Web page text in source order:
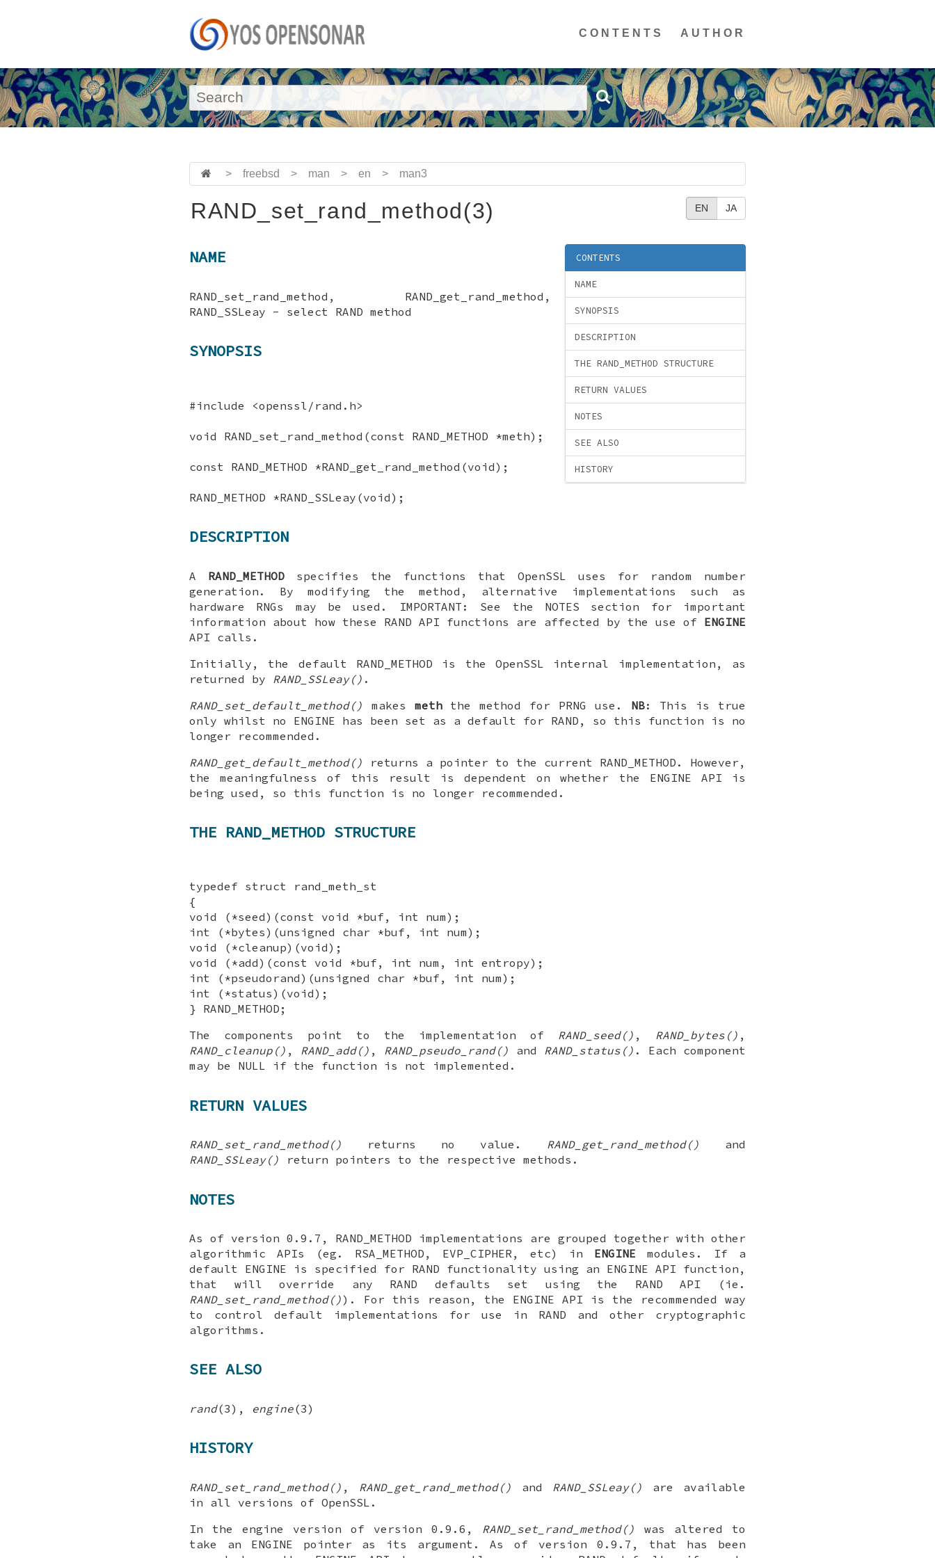
CONTENTS AUTHOR
> freebsd > man > en > man3
EN JA
RAND_set_rand_method(3)
CONTENTS
NAME
SYNOPSIS
DESCRIPTION
THE RAND_METHOD STRUCTURE
RETURN VALUES
NOTES
SEE ALSO
HISTORY
NAME
RAND_set_rand_method, RAND_get_rand_method,
RAND_SSLeay - select RAND method
SYNOPSIS
#include <openssl/rand.h>
void RAND_set_rand_method(const RAND_METHOD *meth);
const RAND_METHOD *RAND_get_rand_method(void);
RAND_METHOD *RAND_SSLeay(void);
DESCRIPTION
A RAND_METHOD specifies the functions that OpenSSL uses for random number
generation. By modifying the method, alternative implementations such as
hardware RNGs may be used. IMPORTANT: See the NOTES section for important
information about how these RAND API functions are affected by the use of ENGINE
API calls.
Initially, the default RAND_METHOD is the OpenSSL internal implementation, as
returned by RAND_SSLeay() .
RAND_set_default_method() makes meththe method for PRNG use. NB: This is true
only whilst no ENGINE has been set as a default for RAND, so this function is no
longer recommended.
RAND_get_default_method() returns a pointer to the current RAND_METHOD. However,
the meaningfulness of this result is dependent on whether the ENGINE API is
being used, so this function is no longer recommended.
THE RAND_METHOD STRUCTURE
typedef struct rand_meth_st
{
void (*seed)(const void *buf, int num);
int (*bytes)(unsigned char *buf, int num);
void (*cleanup)(void);
void (*add)(const void *buf, int num, int entropy);
int (*pseudorand)(unsigned char *buf, int num);
int (*status)(void);
} RAND_METHOD;
The components point to the implementation of RAND_seed() , RAND_bytes() ,
RAND_cleanup() , RAND_add() , RAND_pseudo_rand() and RAND_status() . Each component
may be NULL if the function is not implemented.
RETURN VALUES
RAND_set_rand_method() returns no value. RAND_get_rand_method() and
RAND_SSLeay() return pointers to the respective methods.
NOTES
As of version 0.9.7, RAND_METHOD implementations are grouped together with other
algorithmic APIs (eg. RSA_METHOD, EVP_CIPHER, etc) in ENGINE modules. If a
default ENGINE is specified for RAND functionality using an ENGINE API function,
that will override any RAND defaults set using the RAND API (ie.
RAND_set_rand_method() ). For this reason, the ENGINE API is the recommended way
to control default implementations for use in RAND and other cryptographic
algorithms.
SEE ALSO
rand(3), engine(3)
HISTORY
RAND_set_rand_method() , RAND_get_rand_method() and RAND_SSLeay() are available
in all versions of OpenSSL.
In the engine version of version 0.9.6, RAND_set_rand_method() was altered to
take an ENGINE pointer as its argument. As of version 0.9.7, that has been